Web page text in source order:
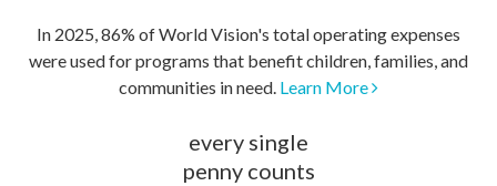
In 2025, 86% of World Vision's total operating expenses
were used for programs that benefit children, families, and
communities in need. Learn More
every single
penny counts